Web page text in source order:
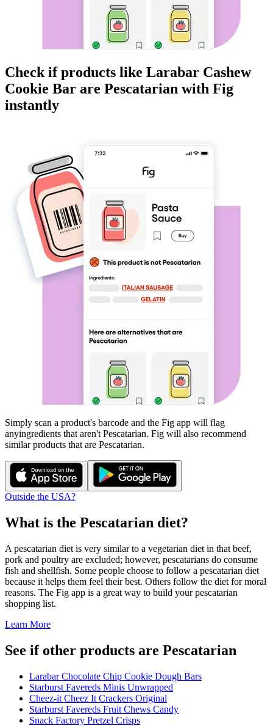
Check if products like Larabar Cashew
Cookie Bar are Pescatarian with Fig
instantly
Simply scan a product's barcode and the Fig app will flag
anyingredients that aren't Pescatarian. Fig will also recommend
similar products that are Pescatarian.
Outside the USA?
What is the Pescatarian diet?
A pescatarian diet is very similar to a vegetarian diet in that beef,
pork and poultry are excluded; however, pescatarians do consume
fish and shellfish. Some people choose to follow a pescatarian diet
because it helps them feel their best. Others follow the diet for moral
reasons. The Fig app is a great way to build your pescatarian
shopping list.
Learn More
See if other products are Pescatarian
Larabar Chocolate Chip Cookie Dough Bars
Starburst Favereds Minis Unwrapped
Cheez-it Cheez It Crackers Original
Starburst Favereds Fruit Chews Candy
Snack Factory Pretzel Crisps